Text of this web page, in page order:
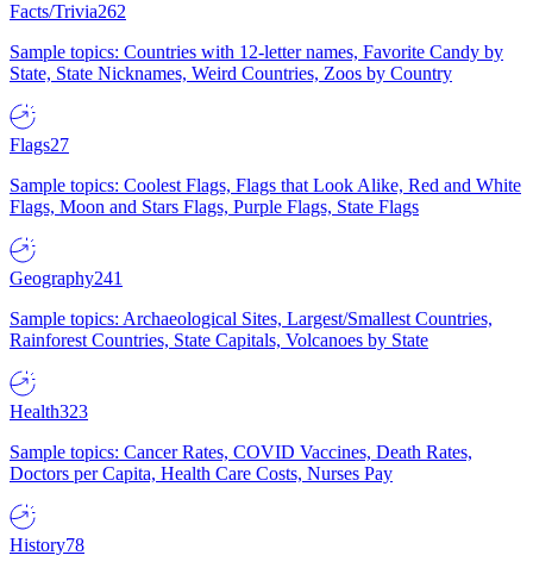
Facts/Trivia262
Sample topics: Countries with 12-letter names, Favorite Candy by
State, State Nicknames, Weird Countries, Zoos by Country
Flags27
Sample topics: Coolest Flags, Flags that Look Alike, Red and White
Flags, Moon and Stars Flags, Purple Flags, State Flags
Geography241
Sample topics: Archaeological Sites, Largest/Smallest Countries,
Rainforest Countries, State Capitals, Volcanoes by State
Health323
Sample topics: Cancer Rates, COVID Vaccines, Death Rates,
Doctors per Capita, Health Care Costs, Nurses Pay
History78